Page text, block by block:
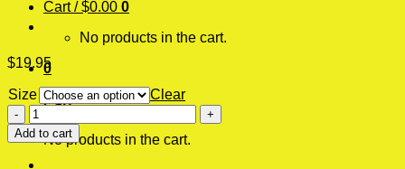
Cart /$0.00 0
No products in the cart.
0
Cart
No products in the cart.
$19.95
Size
Clear
Foot
Clan
Busters
Modern
Add to cart